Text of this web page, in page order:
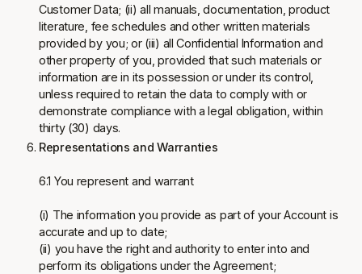
Customer Data; (ii) all manuals, documentation, product
literature, fee schedules and other written materials
provided by you; or (iii) all Confidential Information and
other property of you, provided that such materials or
information are in its possession or under its control,
unless required to retain the data to comply with or
demonstrate compliance with a legal obligation, within
thirty (30) days.
Representations and Warranties
6.1 You represent and warrant
(i) The information you provide as part of your Account is
accurate and up to date;
(ii) you have the right and authority to enter into and
perform its obligations under the Agreement;